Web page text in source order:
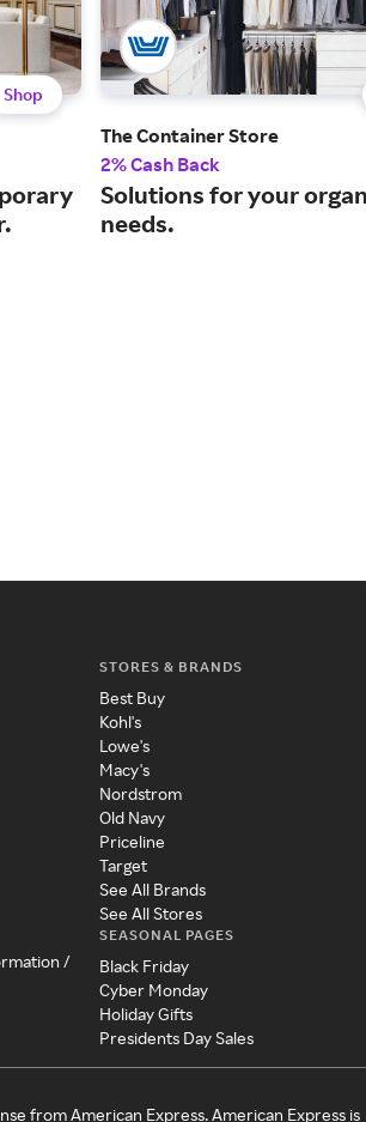
Shop
The Container Store
2% Cash Back
Solutions for your
needs.
/
STORES & BRANDS
Best Buy
Kohl's
Lowe's
Macy's
Nordstrom
Old Navy
Priceline
Target
See All Brands
See All Stores
SEASONAL PAGES
Black Friday
Cyber Monday
Holiday Gifts
Presidents Day Sales
from American Express. American Express is